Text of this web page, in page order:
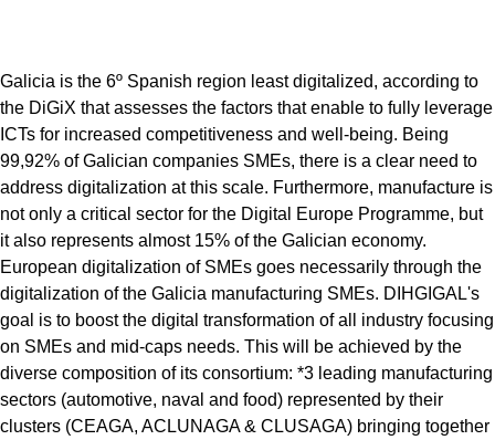
Galicia is the 6º Spanish region least digitalized, according to
the DiGiX that assesses the factors that enable to fully leverage
ICTs for increased competitiveness and well-being. Being
99,92% of Galician companies SMEs, there is a clear need to
address digitalization at this scale. Furthermore, manufacture is
not only a critical sector for the Digital Europe Programme, but
it also represents almost 15% of the Galician economy.
European digitalization of SMEs goes necessarily through the
digitalization of the Galicia manufacturing SMEs. DIHGIGAL's
goal is to boost the digital transformation of all industry focusing
on SMEs and mid-caps needs. This will be achieved by the
diverse composition of its consortium: *3 leading manufacturing
sectors (automotive, naval and food) represented by their
clusters (CEAGA, ACLUNAGA & CLUSAGA) bringing together